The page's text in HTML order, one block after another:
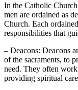
In the Catholic
men are ordained as
Church. Each
responsibilities that
– Deacons: Deacons
of the sacraments, to
need. They often
providing spiritual